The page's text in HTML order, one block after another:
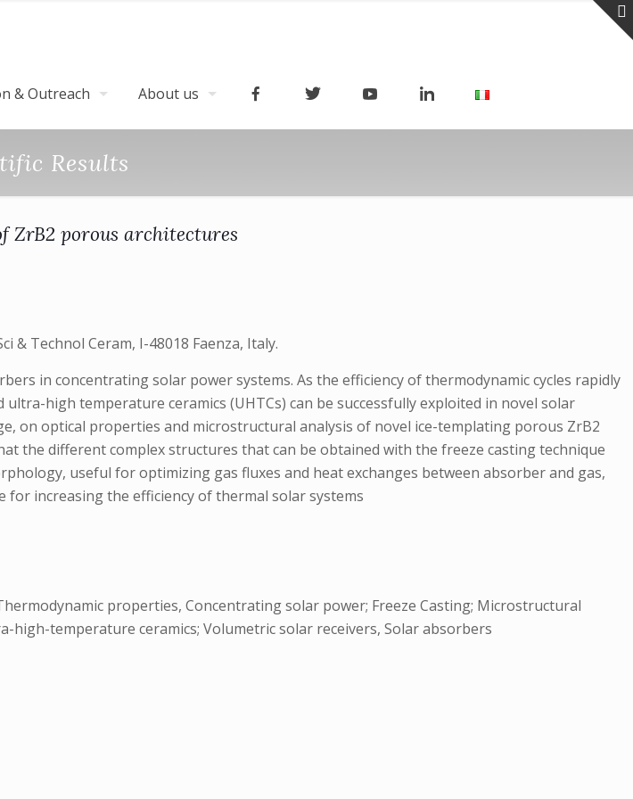
& Outreach About us
Results
ZrB2 porous architectures
& Technol Ceram, I-48018 Faenza, Italy.
in concentrating solar power systems. As the efficiency of thermodynamic cycles rapidly
high temperature ceramics (UHTCs) can be successfully exploited in novel solar
optical properties and microstructural analysis of novel ice-templating porous ZrB2
the different complex structures that can be obtained with the freeze casting technique
useful for optimizing gas fluxes and heat exchanges between absorber and gas,
increasing the efficiency of thermal solar systems
properties, Concentrating solar power; Freeze Casting; Microstructural
high-temperature ceramics; Volumetric solar receivers, Solar absorbers